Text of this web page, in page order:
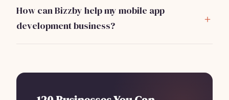
operations, and financial projections.
How can Bizzby help my mobile app
development business?
App Development owners who plan with Bizzby launch
in 30 days or less because their AI handles the